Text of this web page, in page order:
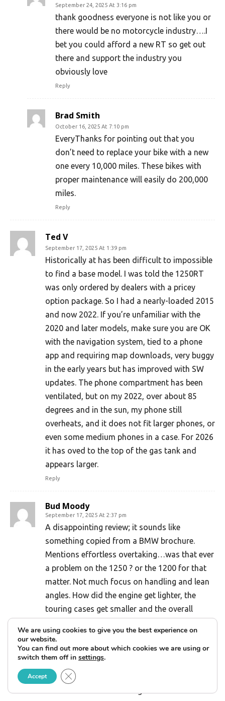
September 24, 2025 At 3:16 pm
thank goodness everyone is not like you or
there would be no motorcycle industry….I
bet you could afford a new RT so get out
there and support the industry you
obviously love
Reply
Brad Smith
October 16, 2025 At 7:10 pm
EveryThanks for pointing out that you
don’t need to replace your bike with a new
one every 10,000 miles. These bikes with
proper maintenance will easily do 200,000
miles.
Reply
Ted V
September 17, 2025 At 1:39 pm
Historically at has been difficult to impossible
to find a base model. I was told the 1250RT
was only ordered by dealers with a pricey
option package. So I had a nearly-loaded 2015
and now 2022. If you’re unfamiliar with the
2020 and later models, make sure you are OK
with the navigation system, tied to a phone
app and requiring map downloads, very buggy
in the early years but has improved with SW
updates. The phone compartment has been
ventilated, but on my 2022, over about 85
degrees and in the sun, my phone still
overheats, and it does not fit larger phones, or
even some medium phones in a case. For 2026
it has oved to the top of the gas tank and
appears larger.
Reply
Bud Moody
September 17, 2025 At 2:37 pm
A disappointing review; it sounds like
something copied from a BMW brochure.
Mentions effortless overtaking…was that ever
a problem on the 1250 ? or the 1200 for that
matter. Not much focus on handling and lean
angles. How did the engine get lighter, the
touring cases get smaller and the overall
cases is a joke on the consumer…you can get
the same capacity as last year, you just have
to pay extra for it. The thing looks like a small
whale, we’ll see how many will pony up with $
We are using cookies to give you the best experience on
our website.
You can find out more about which cookies we are using or
switch them off in settings.
Accept Close GDPR Cookie Banner